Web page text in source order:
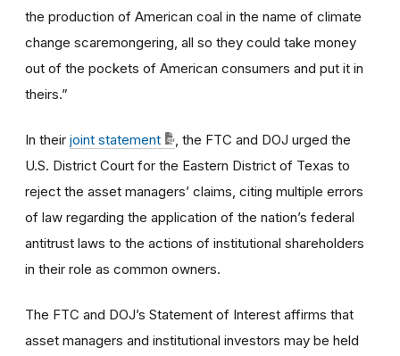
the production of American coal in the name of climate
change scaremongering, all so they could take money
out of the pockets of American consumers and put it in
theirs.”
In their joint statement
, the FTC and DOJ urged the
U.S. District Court for the Eastern District of Texas to
reject the asset managers’ claims, citing multiple errors
of law regarding the application of the nation’s federal
antitrust laws to the actions of institutional shareholders
in their role as common owners.
The FTC and DOJ’s Statement of Interest affirms that
asset managers and institutional investors may be held